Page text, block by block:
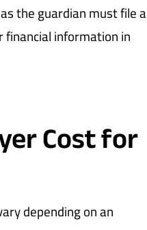
the guardian must file a
information in
Cost for
depending on an